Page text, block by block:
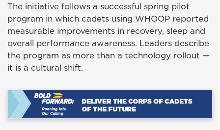
The initiative follows a successful spring pilot
program in which cadets using WHOOP reported
measurable improvements in recovery, sleep and
overall performance awareness. Leaders describe
the program as more than a technology rollout —
it is a cultural shift.